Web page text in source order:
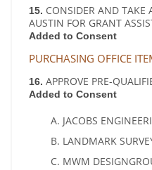
15. CONSIDER AND TAKE
AUSTIN FOR GRANT
Added to Consent
PURCHASING OFFICE
16. APPROVE PRE-
Added to Consent
JACOBS
LANDMARK
MWM